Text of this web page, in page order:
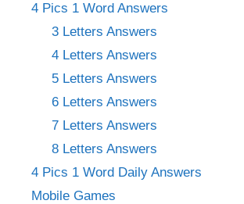
4 Pics 1 Word Answers
3 Letters Answers
4 Letters Answers
5 Letters Answers
6 Letters Answers
7 Letters Answers
8 Letters Answers
4 Pics 1 Word Daily Answers
Mobile Games